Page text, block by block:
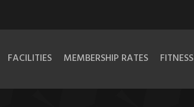
FACILITIES MEMBERSHIP RATES FITNESS